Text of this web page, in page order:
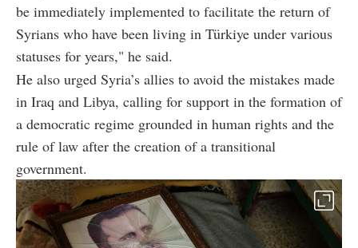
be immediately implemented to facilitate the return of
Syrians who have been living in Türkiye under various
statuses for years," he said.
He also urged Syria’s allies to avoid the mistakes made
in Iraq and Libya, calling for support in the formation of
a democratic regime grounded in human rights and the
rule of law after the creation of a transitional
government.